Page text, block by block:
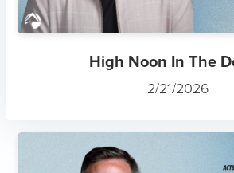
High Noon In The
2/21/2026